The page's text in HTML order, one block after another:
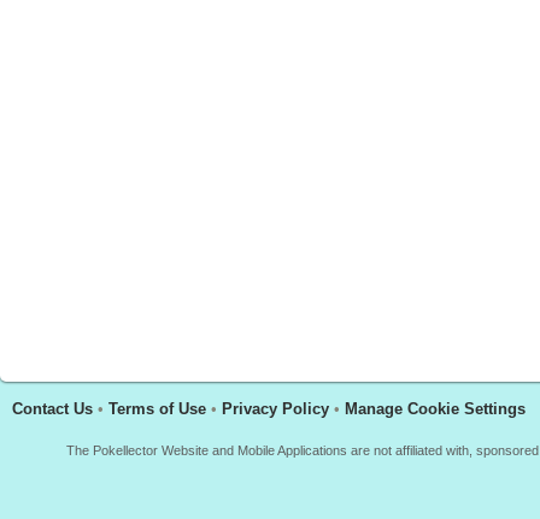
Contact Us • Terms of Use • Privacy Policy • Manage Cookie Settings
The Pokellector Website and Mobile Applications are not affiliated with,